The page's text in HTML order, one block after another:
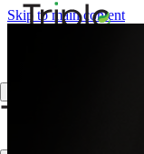
Skip to main content